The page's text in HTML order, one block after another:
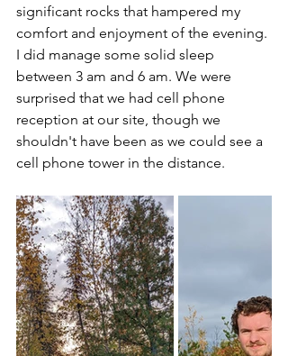
significant rocks that hampered my
comfort and enjoyment of the evening.
I did manage some solid sleep
between 3 am and 6 am. We were
surprised that we had cell phone
reception at our site, though we
shouldn't have been as we could see a
cell phone tower in the distance.